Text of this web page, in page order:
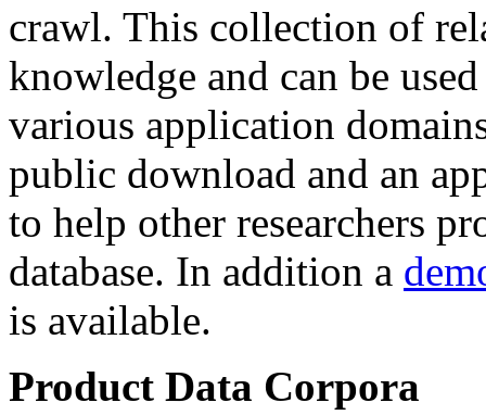
crawl. This collection of
knowledge and can be
various application
public download and an
to help other researchers
database. In addition a
is available.
Product Data Corpora